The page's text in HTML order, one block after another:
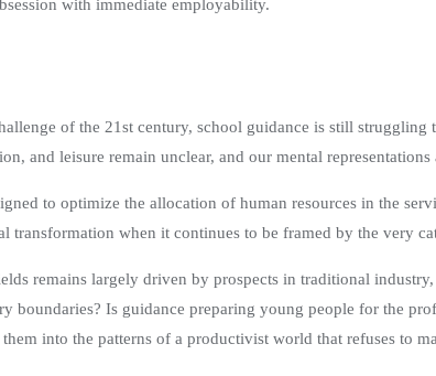
with immediate employability.
of the 21st century, school guidance is still
and leisure remain unclear, and our mental
to optimize the allocation of human resources in the
when it continues to be framed by the very
remains largely driven by prospects in traditional
boundaries? Is guidance preparing young people for the
into the patterns of a productivist world that refuses to